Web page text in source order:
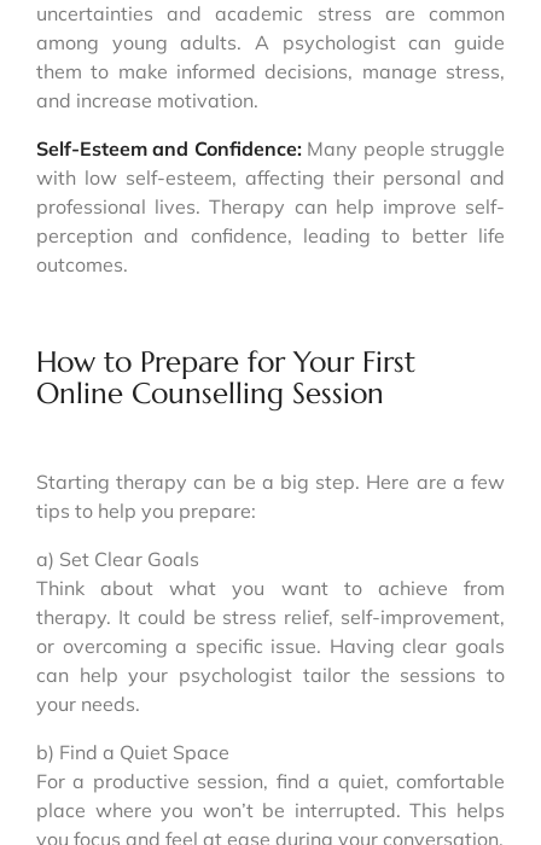
uncertainties and academic stress are common
among young adults. A psychologist can guide
them to make informed decisions, manage stress,
and increase motivation.
Self-Esteem and Confidence:Many people struggle
with low self-esteem, affecting their personal and
professional lives. Therapy can help improve self-
perception and confidence, leading to better life
outcomes.
How to Prepare for Your First
Online Counselling Session
Starting therapy can be a big step. Here are a few
tips to help you prepare:
a) Set Clear Goals
Think about what you want to achieve from
therapy. It could be stress relief, self-improvement,
or overcoming a specific issue. Having clear goals
can help your psychologist tailor the sessions to
your needs.
b) Find a Quiet Space
For a productive session, find a quiet, comfortable
place where you won’t be interrupted. This helps
you focus and feel at ease during your conversation.